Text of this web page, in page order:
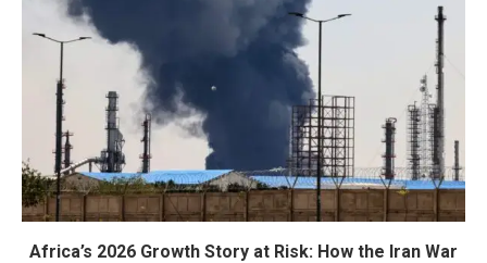
Africa’s 2026 Growth Story at Risk: How the Iran War